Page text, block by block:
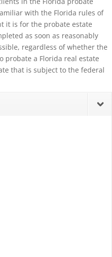
with the Florida rules of
it is for the probate estate
as soon as reasonably
regardless of whether the
probate a Florida real estate
that is subject to the federal